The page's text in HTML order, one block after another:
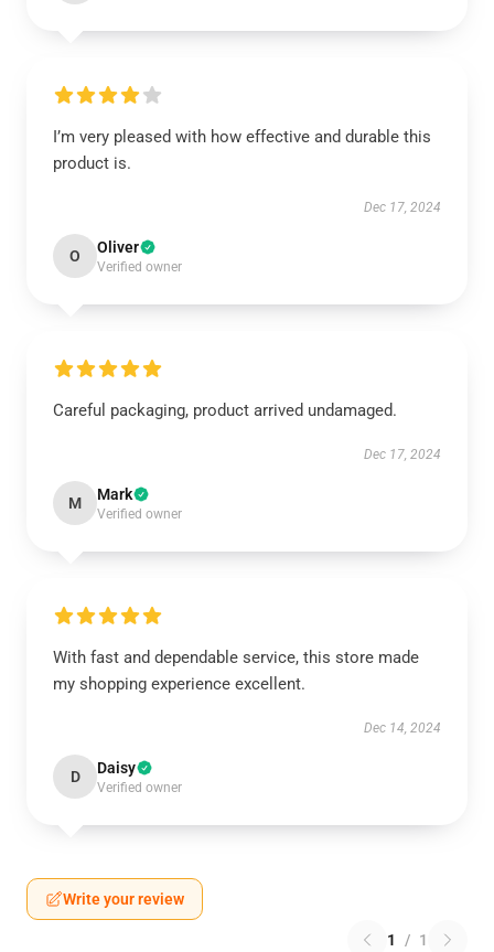
I’m very pleased with how effective and durable this
product is.
Dec 17, 2024
O Oliver
Verified owner
Careful packaging, product arrived undamaged.
Dec 17, 2024
M Mark
Verified owner
With fast and dependable service, this store made
my shopping experience excellent.
Dec 14, 2024
D Daisy
Verified owner
Write your review
1 / 1